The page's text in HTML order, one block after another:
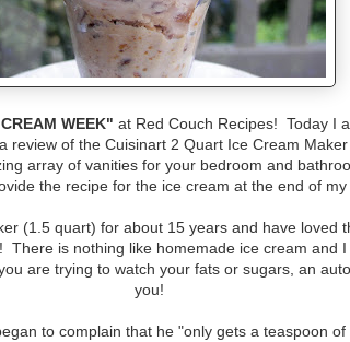
WEEK" at Red Couch Recipes! Today I
review of the Cuisinart 2 Quart Ice Cream
array of vanities for your bedroom and
the recipe for the ice cream at the end of my
(1.5 quart) for about 15 years and have loved
There is nothing like homemade ice cream and
are trying to watch your fats or sugars, an
you!
to complain that he "only gets a teaspoon